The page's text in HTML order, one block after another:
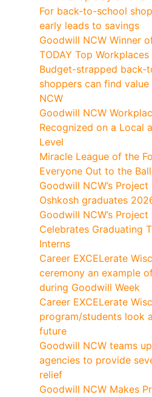
For back-to-school
early leads to savings
Goodwill NCW Winner
TODAY Top Workplaces
Budget-strapped back-
shoppers can find
NCW
Goodwill NCW
Recognized on a Local
Level
Miracle League of the
Everyone Out to the
Goodwill NCW’s
Oshkosh graduates
Goodwill NCW’s Project
Celebrates Graduating
Interns
Career EXCELerate
ceremony an example
during Goodwill Week
Career EXCELerate
program/students look
future
Goodwill NCW teams
agencies to provide
relief
Goodwill NCW Makes